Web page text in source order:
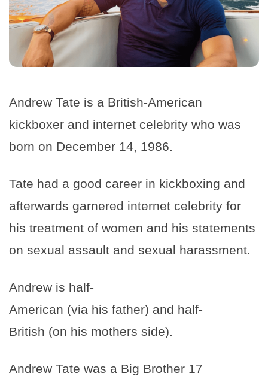
Andrew Tate is a British-American
kickboxer and internet celebrity who was
born on December 14, 1986.
Tate had a good career in kickboxing and
afterwards garnered internet celebrity for
his treatment of women and his statements
on sexual assault and sexual harassment.
Andrew is half-
American (via his father) and half-
British (on his mothers side).
Andrew Tate was a Big Brother 17